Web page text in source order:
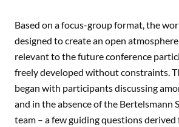
Based on a focus-group format, the
designed to create an open
relevant to the future conference
freely developed without constraints.
began with participants discussing
and in the absence of the Bertelsmann
team – a few guiding questions